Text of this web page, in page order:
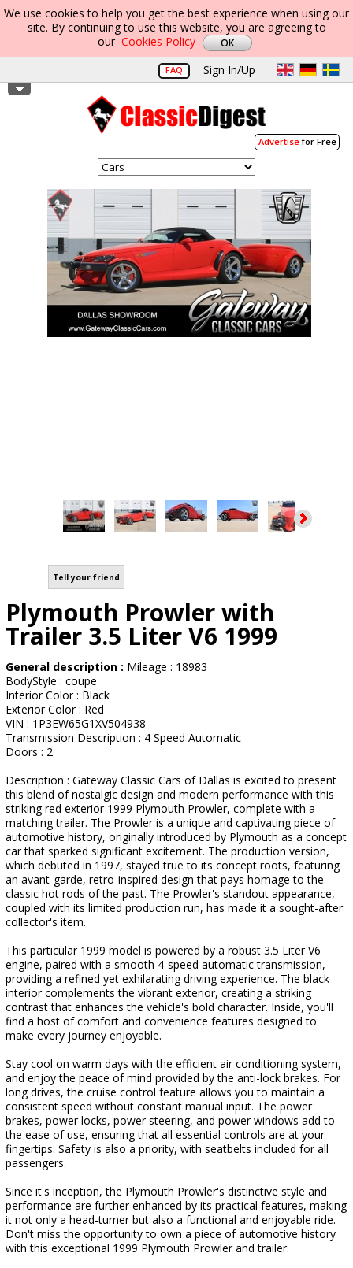
We use cookies to help you get the best experience when using our
site. By continuing to use this website, you are agreeing to
our Cookies Policy
FAQ Sign In/Up
Advertisefor Free
Tell your friend
Plymouth Prowler with
Trailer 3.5 Liter V6 1999
General description : Mileage : 18983
BodyStyle : coupe
Interior Color : Black
Exterior Color : Red
VIN : 1P3EW65G1XV504938
Transmission Description : 4 Speed Automatic
Doors : 2
Description : Gateway Classic Cars of Dallas is excited to present
this blend of nostalgic design and modern performance with this
striking red exterior 1999 Plymouth Prowler, complete with a
matching trailer. The Prowler is a unique and captivating piece of
automotive history, originally introduced by Plymouth as a concept
car that sparked significant excitement. The production version,
which debuted in 1997, stayed true to its concept roots, featuring
an avant-garde, retro-inspired design that pays homage to the
classic hot rods of the past. The Prowler's standout appearance,
coupled with its limited production run, has made it a sought-after
collector's item.
This particular 1999 model is powered by a robust 3.5 Liter V6
engine, paired with a smooth 4-speed automatic transmission,
providing a refined yet exhilarating driving experience. The black
interior complements the vibrant exterior, creating a striking
contrast that enhances the vehicle's bold character. Inside, you'll
find a host of comfort and convenience features designed to
make every journey enjoyable.
Stay cool on warm days with the efficient air conditioning system,
and enjoy the peace of mind provided by the anti-lock brakes. For
long drives, the cruise control feature allows you to maintain a
consistent speed without constant manual input. The power
brakes, power locks, power steering, and power windows add to
the ease of use, ensuring that all essential controls are at your
fingertips. Safety is also a priority, with seatbelts included for all
passengers.
Since it's inception, the Plymouth Prowler's distinctive style and
performance are further enhanced by its practical features, making
it not only a head-turner but also a functional and enjoyable ride.
Don't miss the opportunity to own a piece of automotive history
with this exceptional 1999 Plymouth Prowler and trailer.